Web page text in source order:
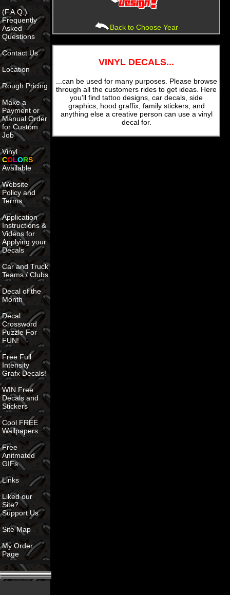
(F.A.Q.)
Frequently
Asked
Questions
Contact Us
Location
Rough Pricing
Make a
Payment or
Manual Order
for Custom
Job
Vinyl
COLORS
Available
Website
Policy and
Terms
Application
Instructions &
Videos for
Applying your
Decals
Car and Truck
Teams / Clubs
Decal of the
Month
Decal
Crossword
Puzzle For
FUN!
Free Full
Intensity
Grafx Decals!
WIN Free
Decals and
Stickers
Cool FREE
Wallpapers
Free
Anitmated
GIFs
Links
Liked our
Site?
Support Us
Site Map
My Order
Page
Back to Choose Year
VINYL DECALS...
...can be used for many purposes. Please browse
through all the customers rides to get ideas. Here
you'll find tattoo designs, car decals, side
graphics, hood graffix, family stickers, and
anything else a creative person can use a vinyl
decal for.